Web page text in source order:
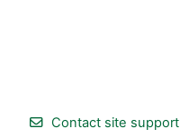
Contact site support